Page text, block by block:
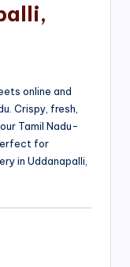
online and
Crispy, fresh,
Tamil Nadu-
for
in Uddanapalli,